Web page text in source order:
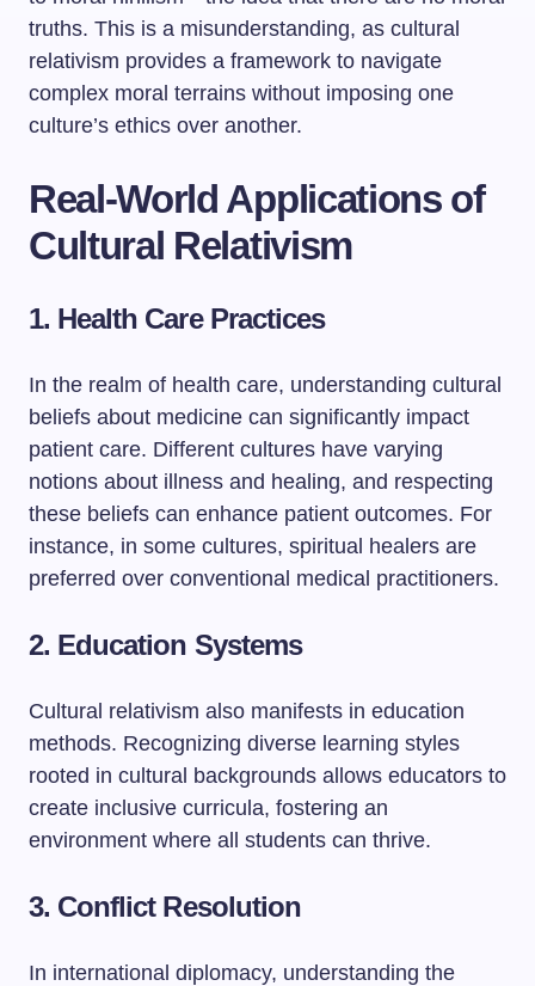
truths. This is a misunderstanding, as cultural
relativism provides a framework to navigate
complex moral terrains without imposing one
culture’s ethics over another.
Real-World Applications of
Cultural Relativism
1. Health Care Practices
In the realm of health care, understanding cultural
beliefs about medicine can significantly impact
patient care. Different cultures have varying
notions about illness and healing, and respecting
these beliefs can enhance patient outcomes. For
instance, in some cultures, spiritual healers are
preferred over conventional medical practitioners.
2. Education Systems
Cultural relativism also manifests in education
methods. Recognizing diverse learning styles
rooted in cultural backgrounds allows educators to
create inclusive curricula, fostering an
environment where all students can thrive.
3. Conflict Resolution
In international diplomacy, understanding the